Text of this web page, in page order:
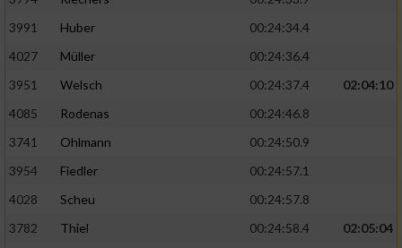
3991
Huber
00:24:34.4
4027
Müller
00:24:36.4
3951
Welsch 00:24:37.4
02:04:10
4085
Rodenas
00:24:46.8
3741
Ohlmann
00:24:50.9
3954
Fiedler
00:24:57.1
4028
Scheu
00:24:57.8
3782
Thiel 00:24:58.4
02:05:04